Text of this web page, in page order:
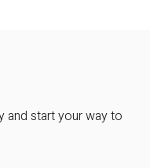
and start your way to